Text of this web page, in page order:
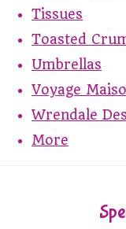
Tissues
Toasted
Umbrellas
Voyage
Wrendale
More